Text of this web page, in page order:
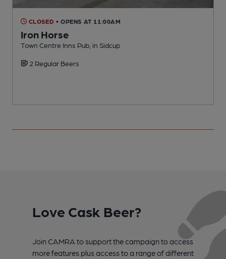
CLOSED • OPENS AT 11:00AM
Iron Horse
Town Centre Inns Pub, in Sidcup
2 Regular Beers
Love Cask Beer?
Join CAMRA to support the campaign to access
more features plus access to a range of different